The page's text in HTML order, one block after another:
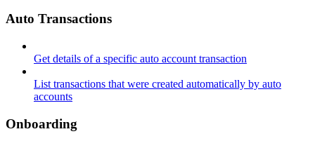
Auto Transactions
Get details of a specific auto account transaction
List transactions that were created automatically by auto
accounts
Onboarding